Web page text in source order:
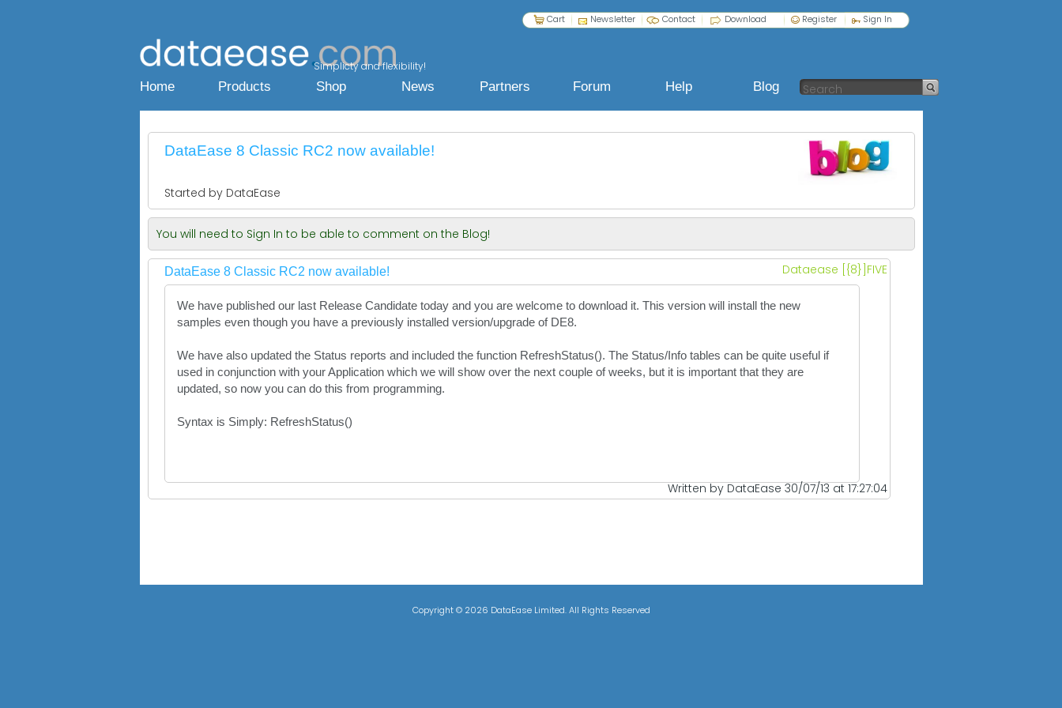
Simplicty and flexibility!
Cart Newsletter Contact Download Register Sign In
Home Products Shop News Partners Forum Help Blog
DataEase 8 Classic RC2 now available!
Started by DataEase
You will need to Sign In to be able to comment on the Blog!
DataEase 8 Classic RC2 now available!
We have published our last Release Candidate today and you are welcome to download it. This version will install the new
samples even though you have a previously installed version/upgrade of DE8.
We have also updated the Status reports and included the function RefreshStatus(). The Status/Info tables can be quite useful if
used in conjunction with your Application which we will show over the next couple of weeks, but it is important that they are
updated, so now you can do this from programming.
Syntax is Simply: RefreshStatus()
Written by DataEase 30/07/13 at 17:27:04
Dataease [{8}]FIVE
Copyright © 2026 DataEase Limited. All Rights Reserved